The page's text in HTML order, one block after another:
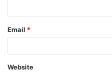
Email *
Website